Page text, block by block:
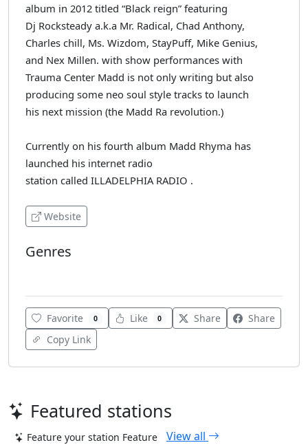
album in 2012 titled “Black reign” featuring
Dj Rocksteady a.k.a Mr. Radical, Chad Anthony,
Charles chill, Ms. Wizdom, StayPuff, Mike Genius,
and Nex Millen. with show performances with
Trauma Center Madd is not only writing but also
producing some neo soul style tracks to launch
his next mission (the Madd Ra revolution.)
Currently on his fourth album Madd Rhyma has
launched his internet radio
station called ILLADELPHIA RADIO .
Website
Genres
Favorite 0 Like 0 Share
Share
Copy Link
Featured stations
Feature your station Feature View all